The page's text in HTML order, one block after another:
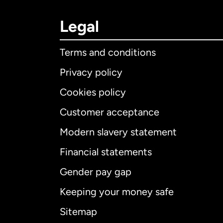
Legal
Terms and conditions
Privacy policy
Cookies policy
Customer acceptance
Modern slavery statement
Financial statements
Gender pay gap
Keeping your money safe
Sitemap